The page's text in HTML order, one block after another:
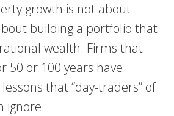
growth is not about
building a portfolio that
wealth. Firms that
50 or 100 years have
that “day-traders” of
ignore.